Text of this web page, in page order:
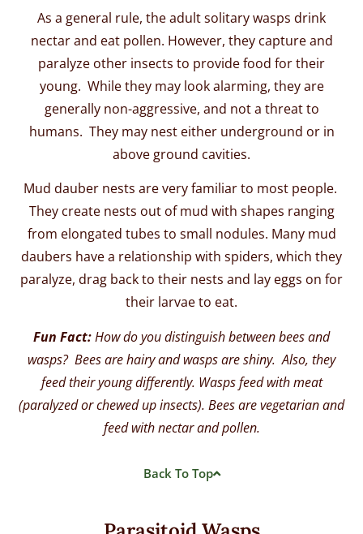
As a general rule, the adult solitary wasps drink
nectar and eat pollen. However, they capture and
paralyze other insects to provide food for their
young. While they may look alarming, they are
generally non-aggressive, and not a threat to
humans. They may nest either underground or in
above ground cavities.
Mud dauber nests are very familiar to most people.
They create nests out of mud with shapes ranging
from elongated tubes to small nodules. Many mud
daubers have a relationship with spiders, which they
paralyze, drag back to their nests and lay eggs on for
their larvae to eat.
Fun Fact:How do you distinguish between bees and
wasps? Bees are hairy and wasps are shiny. Also, they
feed their young differently. Wasps feed with meat
(paralyzed or chewed up insects). Bees are vegetarian and
feed with nectar and pollen.
Back To Top